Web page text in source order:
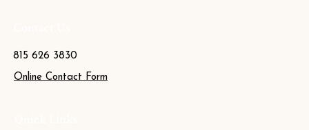
815 626 3830
Online Contact Form